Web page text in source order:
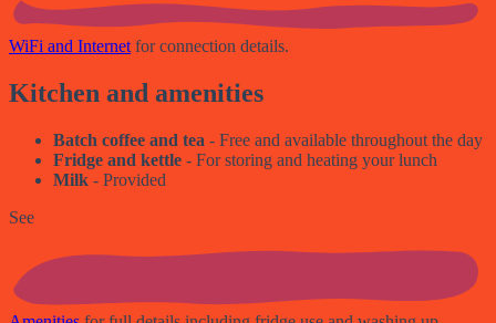
WiFi and Internet for connection details.
Kitchen and amenities
Batch coffee and tea - Free and available throughout the day
Fridge and kettle - For storing and heating your lunch
Milk - Provided
See